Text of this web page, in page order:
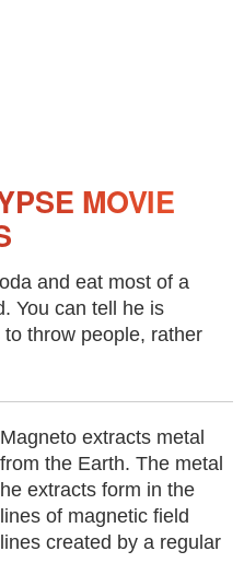
MOVIE
and eat most of a
You can tell he is
throw people, rather
Magneto extracts metal
from the Earth. The metal
he extracts form in the
lines of magnetic field
lines created by a regular